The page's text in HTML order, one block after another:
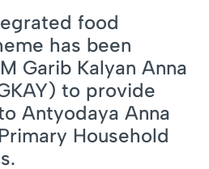
food
has been
Garib Kalyan Anna
to provide
Antyodaya Anna
Household